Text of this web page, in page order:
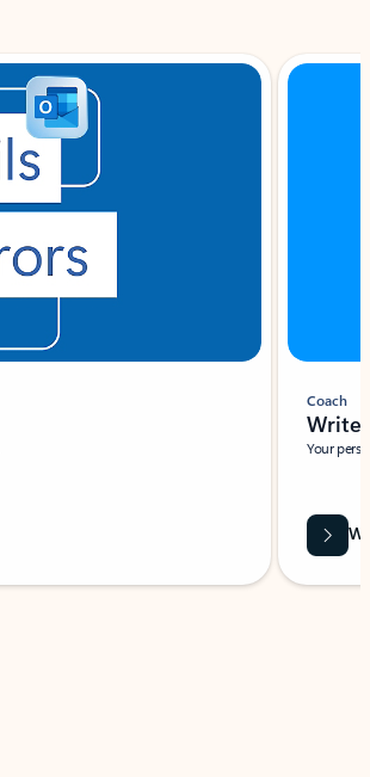
Coach
Write
Your